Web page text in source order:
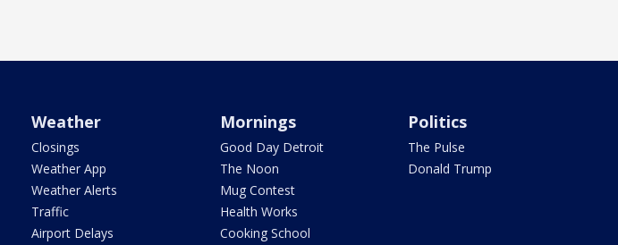
Weather
Closings
Weather App
Weather Alerts
Traffic
Airport Delays
Mornings
Good Day Detroit
The Noon
Mug Contest
Health Works
Cooking School
Politics
The Pulse
Donald Trump